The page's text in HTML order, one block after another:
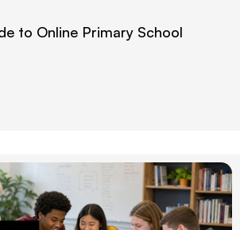
to Online Primary School